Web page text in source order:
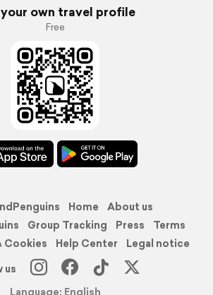
own travel profile
Free
Home
About us
Group Tracking Press
Terms
Cookies
Help Center
Legal notice
us